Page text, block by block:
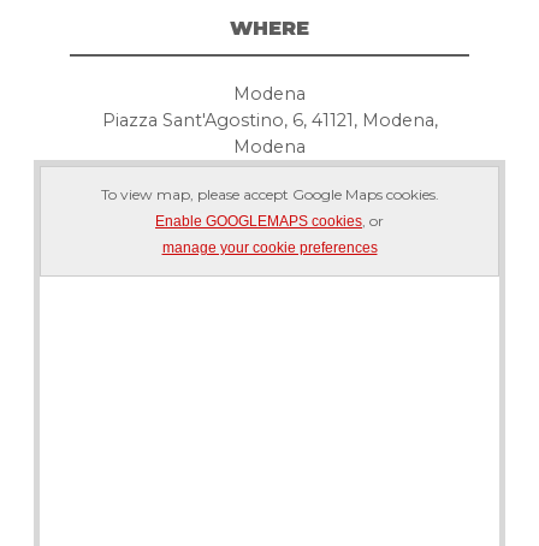
WHERE
Modena
Piazza Sant'Agostino, 6, 41121, Modena,
Modena
To view map, please accept Google Maps cookies.
Enable GOOGLEMAPS cookies, or
manage your cookie preferences